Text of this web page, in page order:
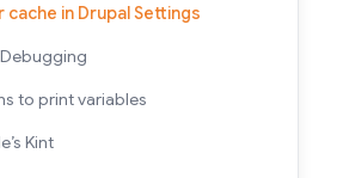
cache in Drupal Settings
to print variables
Kint